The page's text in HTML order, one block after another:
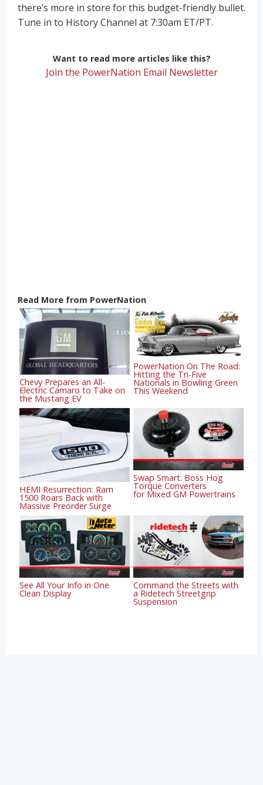
there’s more in store for this budget-friendly bullet.
Tune in to History Channel at 7:30am ET/PT.
Want to read more articles like this?
Join the PowerNation Email Newsletter
Read More from PowerNation
Chevy Prepares an All-
Electric Camaro to Take on
the Mustang EV
PowerNation On The Road:
Hitting the Tri-Five
Nationals in Bowling Green
This Weekend
HEMI Resurrection: Ram
1500 Roars Back with
Massive Preorder Surge
Swap Smart: Boss Hog
Torque Converters
for Mixed GM Powertrains
See All Your Info in One
Clean Display
Command the Streets with
a Ridetech Streetgrip
Suspension